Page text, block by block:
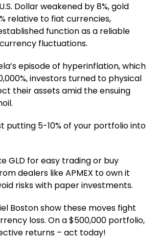
Dollar weakened by 8%, gold
relative to fiat currencies,
function as a reliable
fluctuations.
episode of hyperinflation, which
investors turned to physical
their assets amid the ensuing
putting 5-10% of your portfolio into
GLD for easy trading or buy
dealers like APMEX to own it
risks with paper investments.
Boston show these moves fight
loss. On a $500,000 portfolio,
returns – act today!